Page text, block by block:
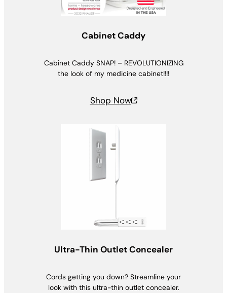
Cabinet Caddy
Cabinet Caddy SNAP! – REVOLUTIONIZING
the look of my medicine cabinet!!!!
Shop Now
Ultra-Thin Outlet Concealer
Cords getting you down? Streamline your
look with this ultra-thin outlet concealer.